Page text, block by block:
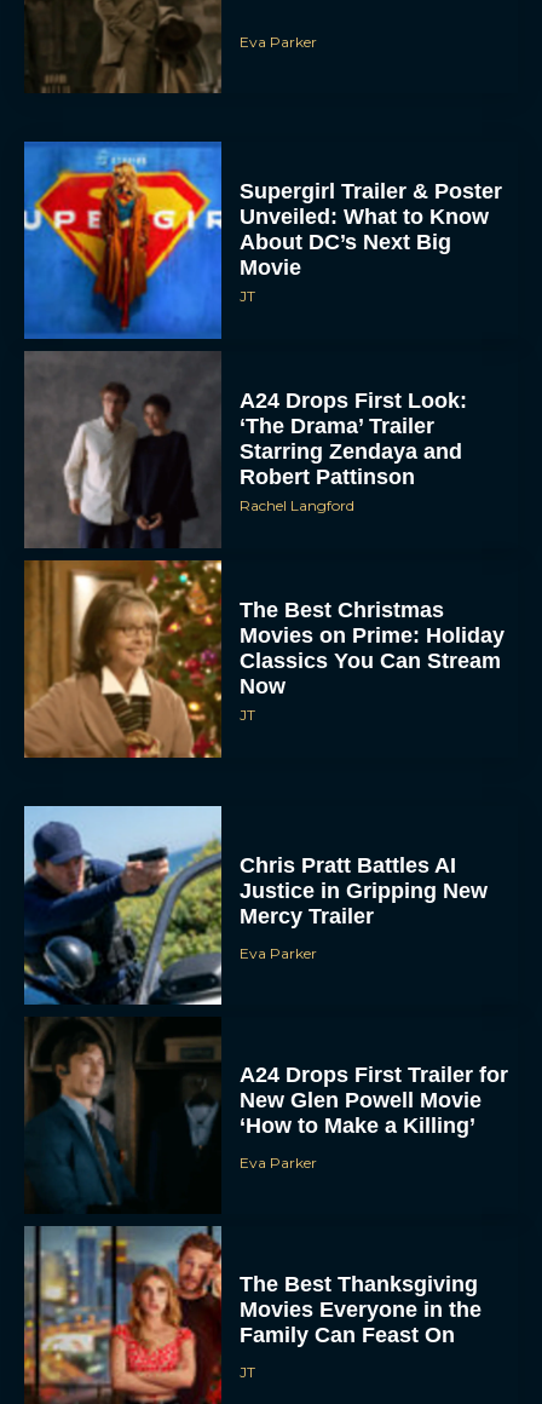
Eva Parker
Supergirl Trailer & Poster
Unveiled: What to Know
About DC’s Next Big
Movie
JT
A24 Drops First Look:
‘The Drama’ Trailer
Starring Zendaya and
Robert Pattinson
Rachel Langford
The Best Christmas
Movies on Prime: Holiday
Classics You Can Stream
Now
JT
Chris Pratt Battles AI
Justice in Gripping New
Mercy Trailer
Eva Parker
A24 Drops First Trailer for
New Glen Powell Movie
‘How to Make a Killing’
Eva Parker
The Best Thanksgiving
Movies Everyone in the
Family Can Feast On
JT